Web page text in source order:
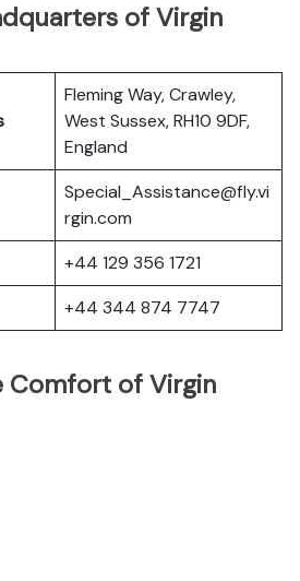
of Virgin
Fleming Way, Crawley,
West Sussex, RH10 9DF,
England
Special_Assistance@fly.vi
rgin.com
+44 129 356 1721
+44 344 874 7747
Comfort of Virgin